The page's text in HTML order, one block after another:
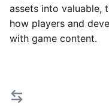
assets into valuable,
how players and
with game content.